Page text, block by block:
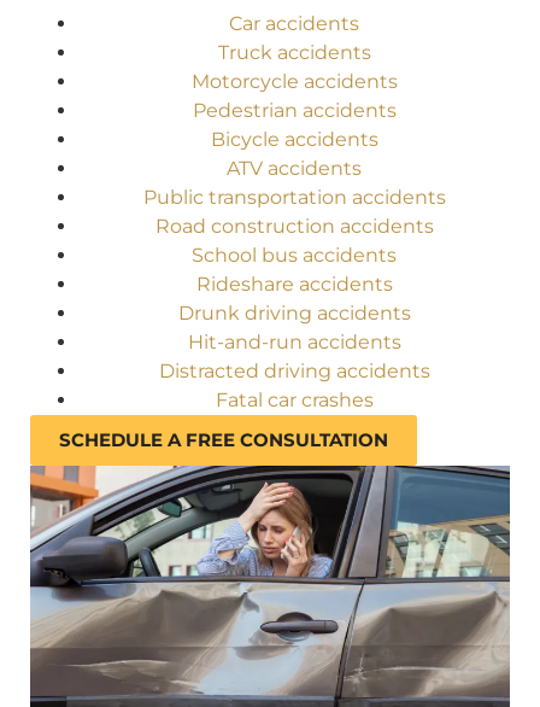
Car accidents
Truck accidents
Motorcycle accidents
Pedestrian accidents
Bicycle accidents
ATV accidents
Public transportation accidents
Road construction accidents
School bus accidents
Rideshare accidents
Drunk driving accidents
Hit-and-run accidents
Distracted driving accidents
Fatal car crashes
SCHEDULE A FREE CONSULTATION